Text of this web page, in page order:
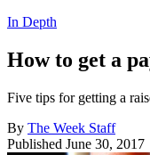
In Depth
How to get a
Five tips for getting a
By The Week Staff
Published June 30, 2017